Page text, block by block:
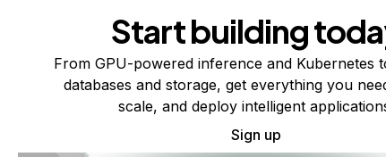
Start building
From GPU-powered inference and Kubernetes
databases and storage, get everything you
scale, and deploy intelligent
Sign up